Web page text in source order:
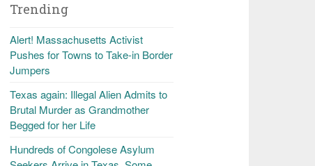
Trending
Alert! Massachusetts Activist
Pushes for Towns to Take-in Border
Jumpers
Texas again: Illegal Alien Admits to
Brutal Murder as Grandmother
Begged for her Life
Hundreds of Congolese Asylum